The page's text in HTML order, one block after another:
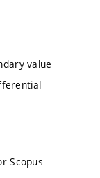
value
Scopus